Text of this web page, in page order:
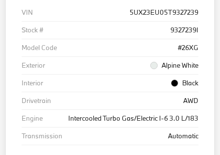
VIN
5UX23EU05T9327239
Stock #
9327239I
Model Code
#26XG
Exterior
Alpine White
Interior
Black
Drivetrain
AWD
Engine
Intercooled Turbo Gas/Electric I-6 3.0 L/183
Transmission
Automatic